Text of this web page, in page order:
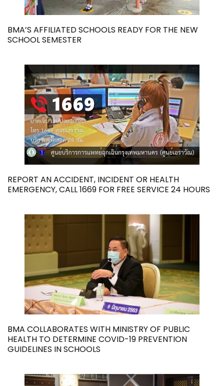
BMA’S AFFILIATED SCHOOLS READY FOR THE NEW
SCHOOL SEMESTER
REPORT AN ACCIDENT, INCIDENT OR HEALTH
EMERGENCY, CALL 1669 FOR FREE SERVICE 24 HOURS
BMA COLLABORATES WITH MINISTRY OF PUBLIC
HEALTH TO DETERMINE COVID-19 PREVENTION
GUIDELINES IN SCHOOLS